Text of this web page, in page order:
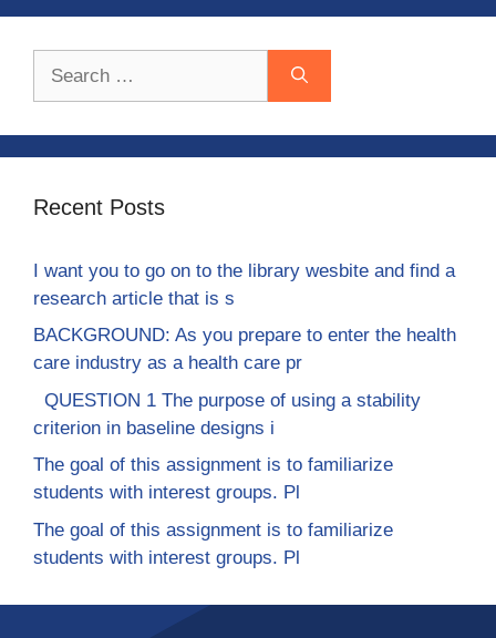
Recent Posts
I want you to go on to the library wesbite and find a
research article that is s
BACKGROUND: As you prepare to enter the health
care industry as a health care pr
QUESTION 1 The purpose of using a stability
criterion in baseline designs i
The goal of this assignment is to familiarize
students with interest groups. Pl
The goal of this assignment is to familiarize
students with interest groups. Pl